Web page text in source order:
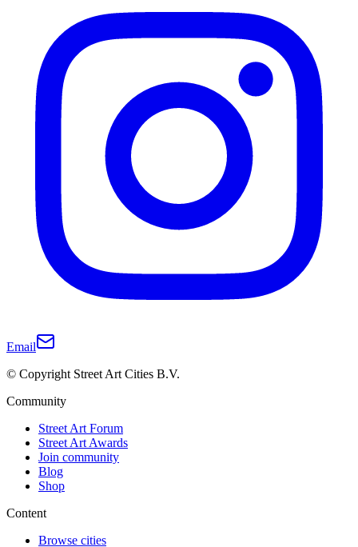
Email
© Copyright Street Art Cities B.V.
Community
Street Art Forum
Street Art Awards
Join community
Blog
Shop
Content
Browse cities